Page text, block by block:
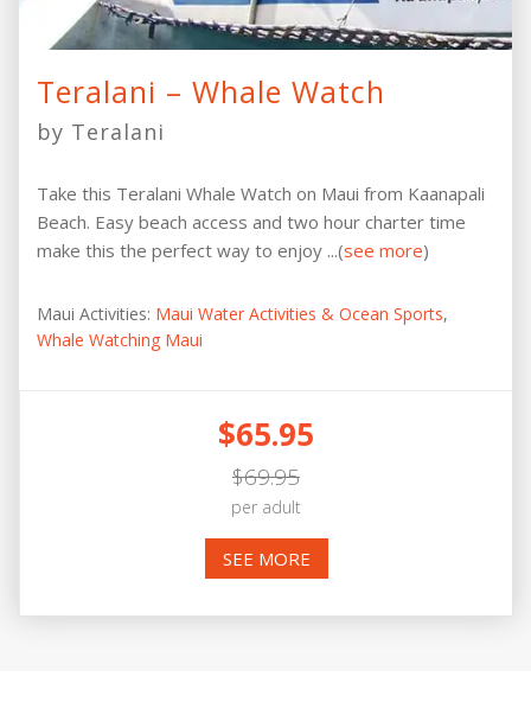
Teralani – Whale Watch
by Teralani
Take this Teralani Whale Watch on Maui from Kaanapali
Beach. Easy beach access and two hour charter time
make this the perfect way to enjoy ...(see more)
Maui Activities: Maui Water Activities & Ocean Sports,
Whale Watching Maui
$65.95
$69.95
per adult
SEE MORE